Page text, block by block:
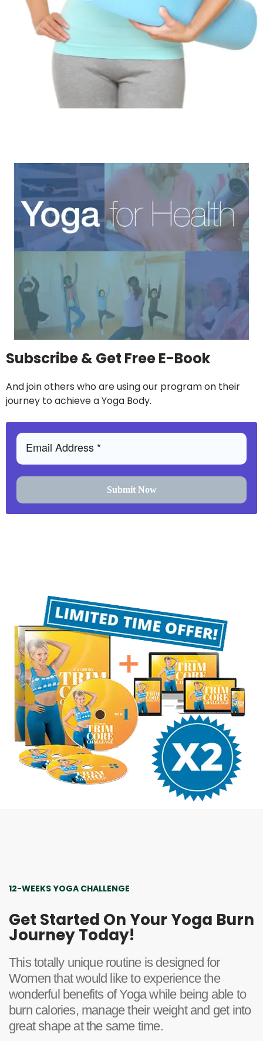
Subscribe & Get Free E-Book
And join others who are using our program on their
journey to achieve a Yoga Body.
12-WEEKS YOGA CHALLENGE
Get Started On Your Yoga Burn
Journey Today!
This totally unique routine is designed for
Women that would like to experience the
wonderful benefits of Yoga while being able to
burn calories, manage their weight and get into
great shape at the same time.